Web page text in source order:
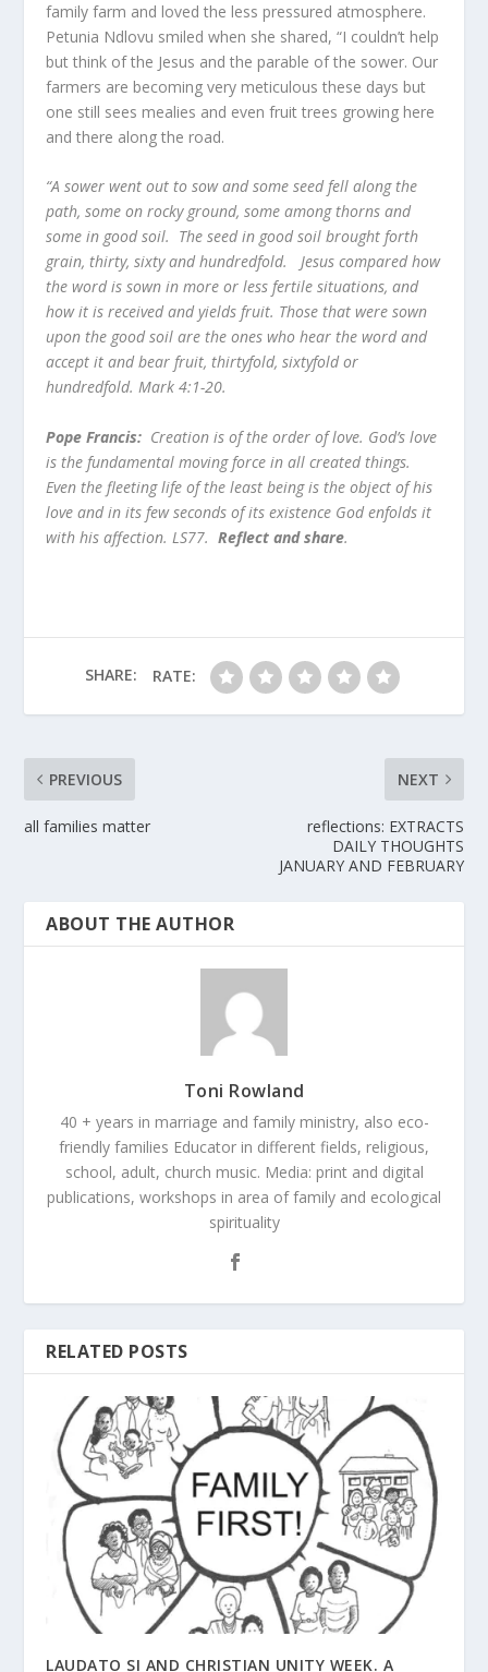
family farm and loved the less pressured atmosphere.
Petunia Ndlovu smiled when she shared, “I couldn’t help
but think of the Jesus and the parable of the sower. Our
farmers are becoming very meticulous these days but
one still sees mealies and even fruit trees growing here
and there along the road.
“A sower went out to sow and some seed fell along the
path, some on rocky ground, some among thorns and
some in good soil. The seed in good soil brought forth
grain, thirty, sixty and hundredfold. Jesus compared how
the word is sown in more or less fertile situations, and
how it is received and yields fruit. Those that were sown
upon the good soil are the ones who hear the word and
accept it and bear fruit, thirtyfold, sixtyfold or
hundredfold. Mark 4:1-20.
Pope Francis: Creation is of the order of love. God’s love
is the fundamental moving force in all created things.
Even the fleeting life of the least being is the object of his
love and in its few seconds of its existence God enfolds it
with his affection. LS77.Reflect and share.
SHARE: RATE:
PREVIOUS
all families matter
NEXT
reflections: EXTRACTS
DAILY THOUGHTS
JANUARY AND FEBRUARY
ABOUT THE AUTHOR
Toni Rowland
40 + years in marriage and family ministry, also eco-
friendly families Educator in different fields, religious,
school, adult, church music. Media: print and digital
publications, workshops in area of family and ecological
spirituality
RELATED POSTS
LAUDATO SI AND CHRISTIAN UNITY WEEK. A